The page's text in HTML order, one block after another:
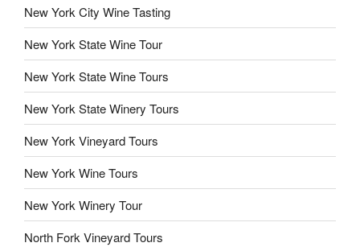
New York City Wine Tasting
New York State Wine Tour
New York State Wine Tours
New York State Winery Tours
New York Vineyard Tours
New York Wine Tours
New York Winery Tour
North Fork Vineyard Tours